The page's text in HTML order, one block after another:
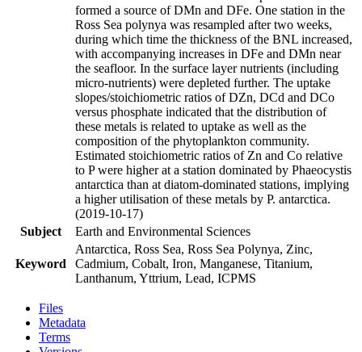
formed a source of DMn and DFe. One station in the
Ross Sea polynya was resampled after two weeks,
during which time the thickness of the BNL increased,
with accompanying increases in DFe and DMn near
the seafloor. In the surface layer nutrients (including
micro-nutrients) were depleted further. The uptake
slopes/stoichiometric ratios of DZn, DCd and DCo
versus phosphate indicated that the distribution of
these metals is related to uptake as well as the
composition of the phytoplankton community.
Estimated stoichiometric ratios of Zn and Co relative
to P were higher at a station dominated by Phaeocystis
antarctica than at diatom-dominated stations, implying
a higher utilisation of these metals by P. antarctica.
(2019-10-17)
Subject
Earth and Environmental Sciences
Keyword
Antarctica, Ross Sea, Ross Sea Polynya, Zinc,
Cadmium, Cobalt, Iron, Manganese, Titanium,
Lanthanum, Yttrium, Lead, ICPMS
Files
Metadata
Terms